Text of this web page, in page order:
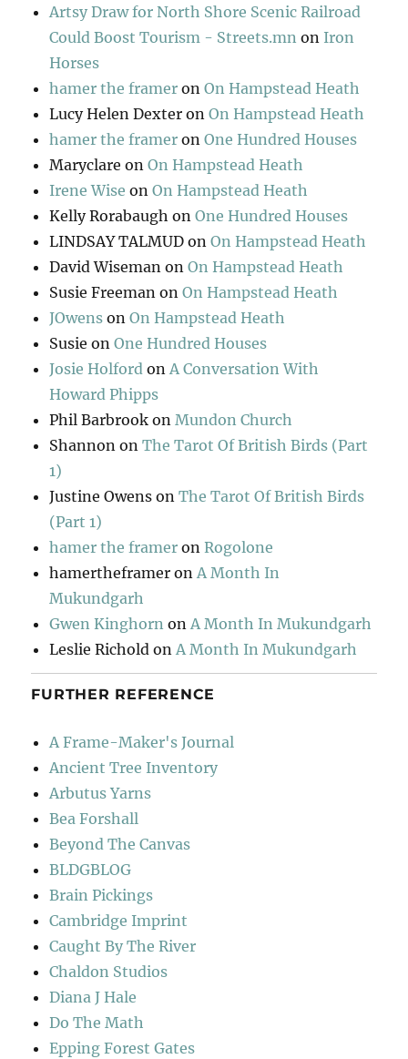
Artsy Draw for North Shore Scenic Railroad
Could Boost Tourism - Streets.mn on Iron
Horses
hamer the framer onOn Hampstead Heath
Lucy Helen Dexter onOn Hampstead Heath
hamer the framer onOne Hundred Houses
Maryclare onOn Hampstead Heath
Irene Wise onOn Hampstead Heath
Kelly Rorabaugh onOne Hundred Houses
LINDSAY TALMUD onOn Hampstead Heath
David Wiseman onOn Hampstead Heath
Susie Freeman onOn Hampstead Heath
JOwens onOn Hampstead Heath
Susie onOne Hundred Houses
Josie Holford onA Conversation With
Howard Phipps
Phil Barbrook onMundon Church
Shannon onThe Tarot Of British Birds (Part
1)
Justine Owens onThe Tarot Of British Birds
(Part 1)
hamer the framer onRogolone
hamertheframer onA Month In
Mukundgarh
Gwen Kinghorn onA Month In Mukundgarh
Leslie Richold onA Month In Mukundgarh
FURTHER REFERENCE
A Frame-Maker's Journal
Ancient Tree Inventory
Arbutus Yarns
Bea Forshall
Beyond The Canvas
BLDGBLOG
Brain Pickings
Cambridge Imprint
Caught By The River
Chaldon Studios
Diana J Hale
Do The Math
Epping Forest Gates